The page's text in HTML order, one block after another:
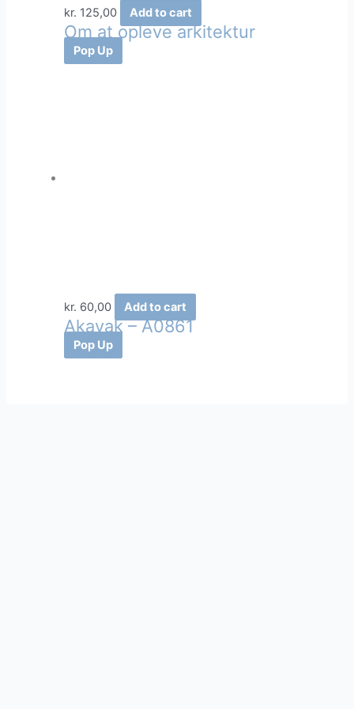
kr. 125,00 Add to cart
Om at opleve arkitektur
Pop Up
kr. 60,00 Add to cart
Akavak – A0861
Pop Up